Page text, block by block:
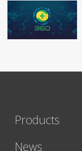
Products
News